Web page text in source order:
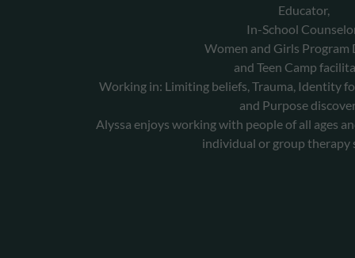
Educator,
In-School
Women and Girls Program
and Teen Camp
Working in: Limiting beliefs, Trauma, Identity
and Purpose
Alyssa enjoys working with people of all ages
individual or group therapy